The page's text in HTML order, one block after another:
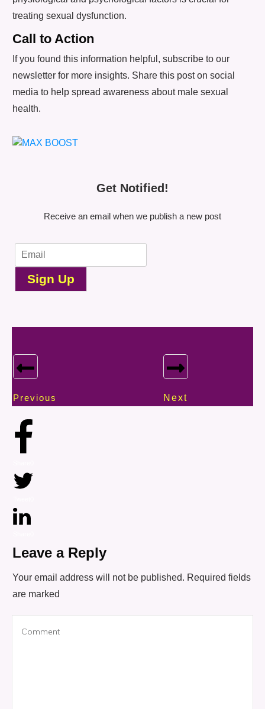
treating sexual dysfunction.
Call to Action
If you found this information helpful, subscribe to our
newsletter for more insights. Share this post on social
media to help spread awareness about male sexual
health.
Get Notified!
Receive an email when we publish a new post
Sign Up
Previous Next
Leave a Reply
Your email address will not be published. Required fields
are marked